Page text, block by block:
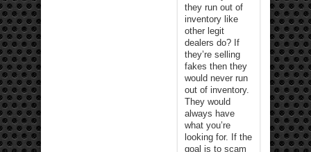
they run out of
inventory like
other legit
dealers do? If
they’re selling
fakes then they
would never run
out of inventory.
They would
always have
what you’re
looking for. If the
goal is to scam